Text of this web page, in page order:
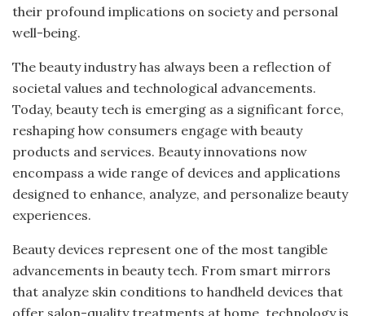
their profound implications on society and personal
well-being.
The beauty industry has always been a reflection of
societal values and technological advancements.
Today, beauty tech is emerging as a significant force,
reshaping how consumers engage with beauty
products and services. Beauty innovations now
encompass a wide range of devices and applications
designed to enhance, analyze, and personalize beauty
experiences.
Beauty devices represent one of the most tangible
advancements in beauty tech. From smart mirrors
that analyze skin conditions to handheld devices that
offer salon-quality treatments at home, technology is